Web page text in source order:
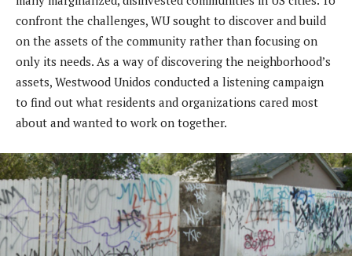
confront the challenges, WU sought to discover and build
on the assets of the community rather than focusing on
only its needs. As a way of discovering the neighborhood’s
assets, Westwood Unidos conducted a listening campaign
to find out what residents and organizations cared most
about and wanted to work on together.